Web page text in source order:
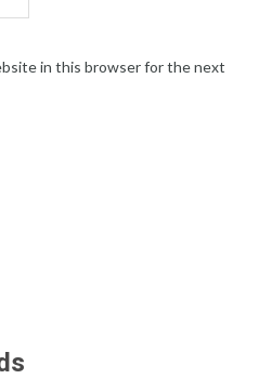
in this browser for the next